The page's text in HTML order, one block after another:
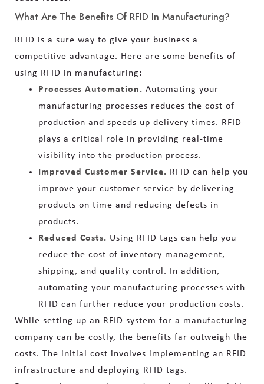
What Are The Benefits Of RFID In Manufacturing?
RFID is a sure way to give your business a
competitive advantage. Here are some benefits of
using RFID in manufacturing:
Processes Automation. Automating your
manufacturing processes reduces the cost of
production and speeds up delivery times. RFID
plays a critical role in providing real-time
visibility into the production process.
Improved Customer Service. RFID can help you
improve your customer service by delivering
products on time and reducing defects in
products.
Reduced Costs. Using RFID tags can help you
reduce the cost of inventory management,
shipping, and quality control. In addition,
automating your manufacturing processes with
RFID can further reduce your production costs.
While setting up an RFID system for a manufacturing
company can be costly, the benefits far outweigh the
costs. The initial cost involves implementing an RFID
infrastructure and deploying RFID tags.